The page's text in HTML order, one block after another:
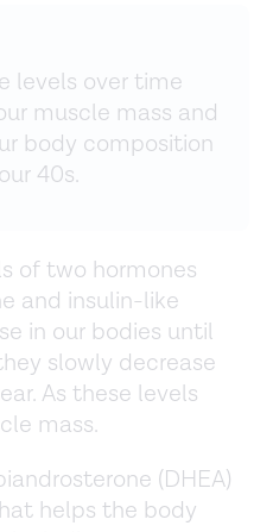
levels over time
muscle mass and
body composition
40s.
of two hormones
and insulin-like
in our bodies until
slowly decrease
As these levels
mass.
(DHEA)
helps the body